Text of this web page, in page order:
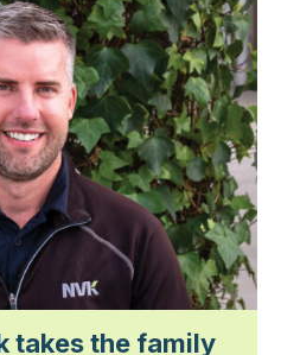
takes the family